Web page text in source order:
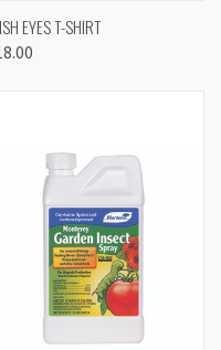
EYES T-SHIRT